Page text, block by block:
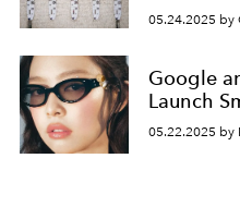
05.24.2025 by
Google
Launch
05.22.2025 by